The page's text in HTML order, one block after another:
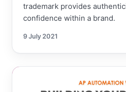
trademark provides
confidence within a brand.
9 July 2021